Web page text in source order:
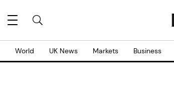
World UK News Markets Business